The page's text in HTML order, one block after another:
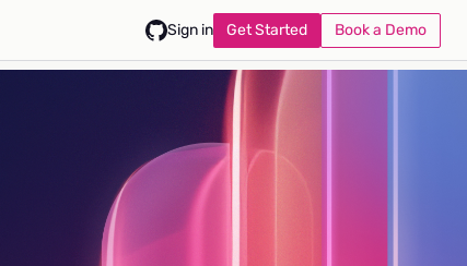
Sign in Get Started Book a Demo